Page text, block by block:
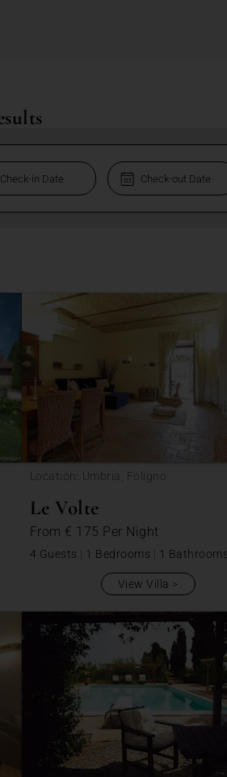
Location: Umbria, Foligno
Le Volte
From € 175 Per Night
4 Guests | 1 Bedrooms | 1 Bathrooms
View Villa